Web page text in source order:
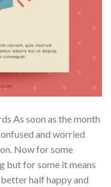
As soon as the month
and worried
Now for some
but for some it means
half happy and